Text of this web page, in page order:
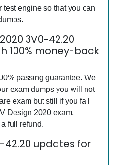
test engine so that you can
3V0-42.20
100% money-back
passing guarantee. We
exam dumps you will not
exam but still if you fail
Design 2020 exam,
full refund.
42.20 updates for